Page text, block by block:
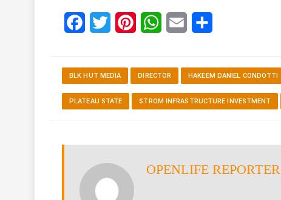
FacebookTwitter Pinterest WhatsAppEmail
BLK HUT MEDIA DIRECTOR HAKEEM DANIEL CONDOTTI
PLATEAU STATE STROM INFRASTRUCTURE INVESTMENT
OPENLIFE REPORTER